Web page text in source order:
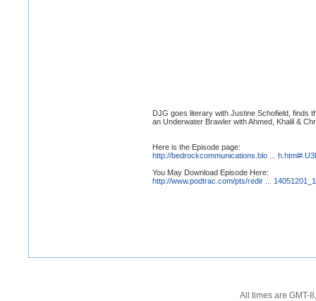
DJG goes literary with Justine Schofield, finds
an Underwater Brawler with Ahmed, Khalil &
Here is the Episode page:
http://bedrockcommunications.blo ...
You May Download Episode Here:
http://www.podtrac.com/pts/redir ...
All times are GMT-